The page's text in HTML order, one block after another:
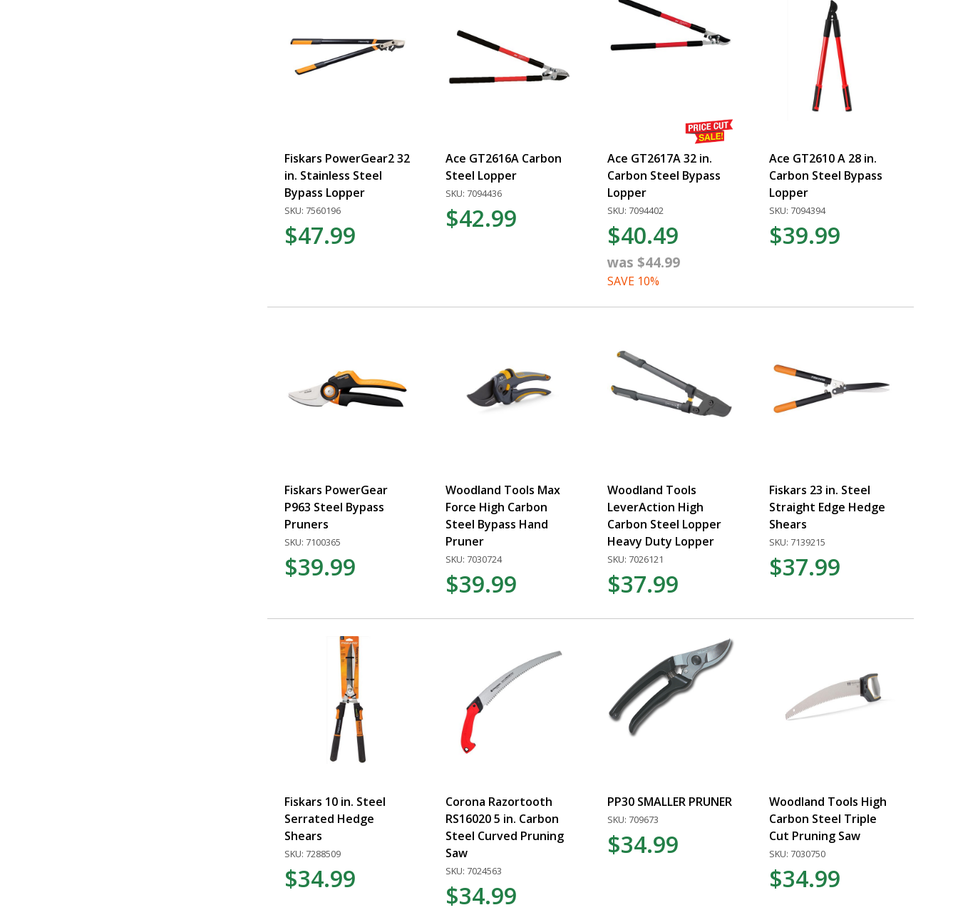
Fiskars PowerGear2 32
in. Stainless Steel
Bypass Lopper
SKU: 7560196
$47.99
Ace GT2616A Carbon
Steel Lopper
SKU: 7094436
$42.99
Ace GT2617A 32 in.
Carbon Steel Bypass
Lopper
SKU: 7094402
$40.49
was $44.99
SAVE 10%
Ace GT2610 A 28 in.
Carbon Steel Bypass
Lopper
SKU: 7094394
$39.99
Fiskars PowerGear
P963 Steel Bypass
Pruners
SKU: 7100365
$39.99
Woodland Tools Max
Force High Carbon
Steel Bypass Hand
Pruner
SKU: 7030724
$39.99
Woodland Tools
LeverAction High
Carbon Steel Lopper
Heavy Duty Lopper
SKU: 7026121
$37.99
Fiskars 23 in. Steel
Straight Edge Hedge
Shears
SKU: 7139215
$37.99
Fiskars 10 in. Steel
Serrated Hedge
Shears
SKU: 7288509
$34.99
Corona Razortooth
RS16020 5 in. Carbon
Steel Curved Pruning
Saw
SKU: 7024563
$34.99
PP30 SMALLER PRUNER
SKU: 709673
$34.99
Woodland Tools High
Carbon Steel Triple
Cut Pruning Saw
SKU: 7030750
$34.99